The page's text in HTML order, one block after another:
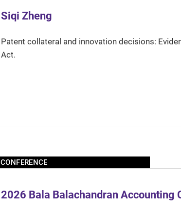
Siqi Zheng
Patent collateral and innovation decisions:
Act.
CONFERENCE
2026 Bala Balachandran Accounting